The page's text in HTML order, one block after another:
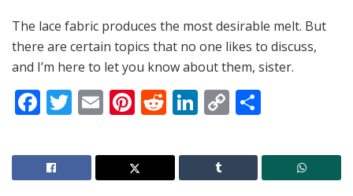
The lace fabric produces the most desirable melt. But
there are certain topics that no one likes to discuss,
and I’m here to let you know about them, sister.
F
a
c
e
T
w
itt
er
E
m
ai
l
Pi
nt
er
e
R
e
d
di
Li
n
k
e
C
o
p
y
ar
e